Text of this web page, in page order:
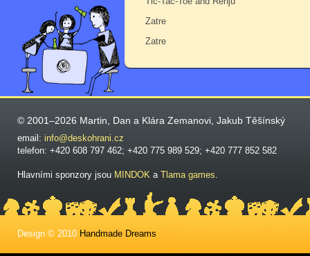
Zatre
Zatre
© 2001–2026 Martin, Dan a Klára Zemanovi, Jakub Těšínský
email: info@deskohrani.cz
telefon: +420 608 797 462; +420 775 989 529; +420 777 852 582
Hlavními sponzory jsou MINDOK a Tlama games.
Design © 2010 Handmade Dreams